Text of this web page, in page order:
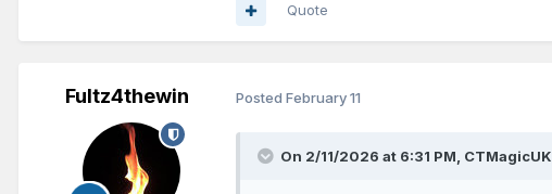
Quote
Fultz4thewin Posted February 11
On 2/11/2026 at 6:31 PM, CTMagicUK